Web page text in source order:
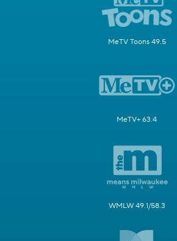
MeTV Toons 49.5
MeTV+ 63.4
WMLW 49.1/58.3